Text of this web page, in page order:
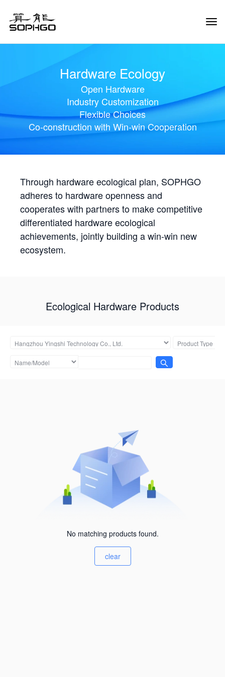
Hardware Ecology
Open Hardware
Industry Customization
Flexible Choices
Co-construction with Win-win Cooperation
Through hardware ecological plan, SOPHGO
adheres to hardware openness and
cooperates with partners to make competitive
differentiated hardware ecological
achievements, jointly building a win-win new
ecosystem.
Ecological Hardware Products
No matching products found.
clear